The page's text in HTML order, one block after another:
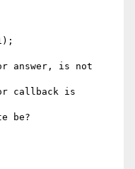
answer, is not
callback is
be?